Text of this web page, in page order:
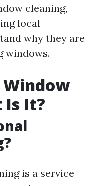
cleaning,
local
why they are
windows.
Is It?
is a service